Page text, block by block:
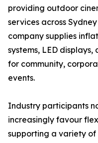
providing outdoor
services across
company supplies
systems, LED
for community,
events.
Industry participants
increasingly favour
supporting a variety of